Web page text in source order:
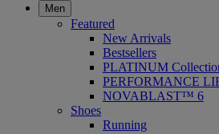
Men
Featured
New Arrivals
Bestsellers
PLATINUM
PERFORMANCE
NOVABLAST™ 6
Shoes
Running